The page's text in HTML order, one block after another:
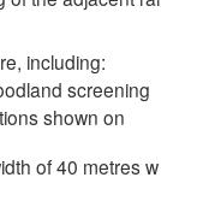
including:
screening
shown on
of 40 metres w